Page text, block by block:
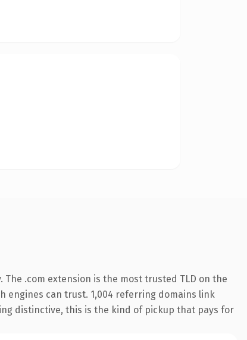
.com extension is the most trusted TLD on the
engines can trust. 1,004 referring domains link
distinctive, this is the kind of pickup that pays for